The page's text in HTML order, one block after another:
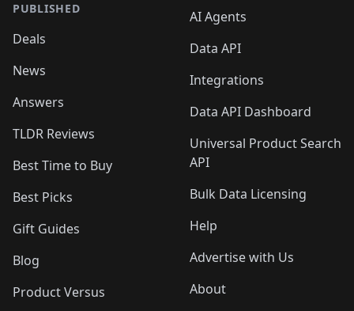
PUBLISHED
Deals
News
Answers
TLDR Reviews
Best Time to Buy
Best Picks
Gift Guides
Blog
Product Versus
AI Agents
Data API
Integrations
Data API Dashboard
Universal Product Search
API
Bulk Data Licensing
Help
Advertise with Us
About